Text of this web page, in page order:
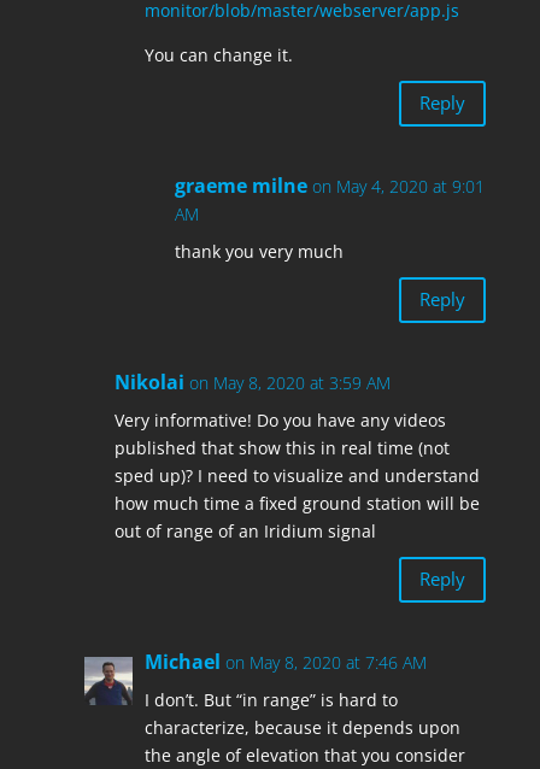
monitor/blob/master/webserver/app.js
You can change it.
Reply
graeme milne on May 4, 2020 at 9:01
AM
thank you very much
Reply
Nikolai on May 8, 2020 at 3:59 AM
Very informative! Do you have any videos
published that show this in real time (not
sped up)? I need to visualize and understand
how much time a fixed ground station will be
out of range of an Iridium signal
Reply
Michael on May 8, 2020 at 7:46 AM
I don’t. But “in range” is hard to
characterize, because it depends upon
the angle of elevation that you consider